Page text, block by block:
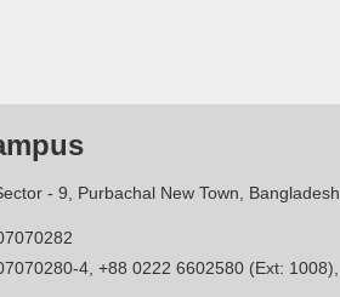
- 9, Purbachal New Town, Bangladesh.
4, +88 0222 6602580 (Ext: 1008),